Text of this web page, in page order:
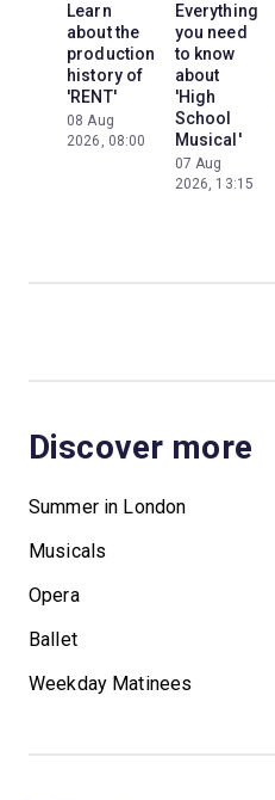
Learn
about the
production
history of
'RENT'
08 Aug
2026, 08:00
Everything
you need
to know
about
'High
School
Musical'
07 Aug
2026, 13:15
Discover more
Summer in London
Musicals
Opera
Ballet
Weekday Matinees